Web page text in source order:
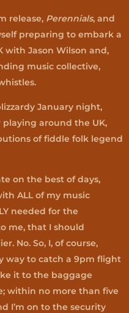
release, Perennials, and
preparing to embark a
Jason Wilson and,
music collective,
January night,
around the UK,
of fiddle folk legend
on the best of days,
ALL of my music
needed for the
me, that I should
No. So, I, of course,
way to catch a 9pm flight
it to the baggage
within no more than five
I’m on to the security